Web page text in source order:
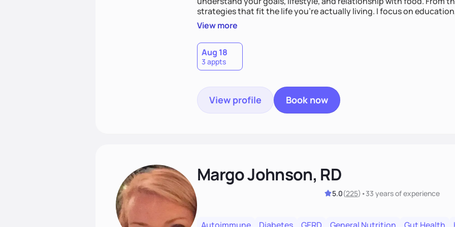
strategies that fit the life you're actually living. I focus on
support, so you gain the confidence to make informed choices and
that last long after our work together.
View more
Aug 18
3 appts
View profile Book now
Margo Johnson, RD
5.0(225) •33 yearsof experience
Autoimmune Diabetes GERD General Nutrition Gut Health